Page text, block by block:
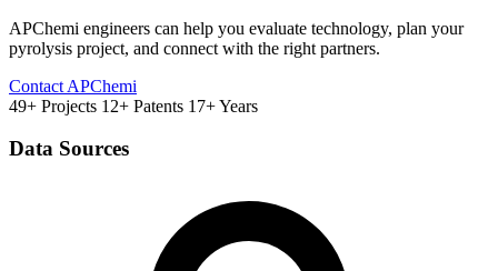
APChemi engineers can help you evaluate technology, plan your
pyrolysis project, and connect with the right partners.
Contact APChemi
49+ Projects 12+ Patents 17+ Years
Data Sources